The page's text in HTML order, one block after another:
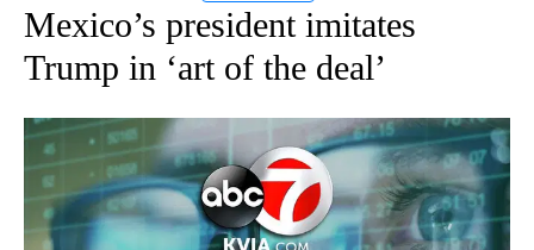
Mexico’s president imitates
Trump in ‘art of the deal’